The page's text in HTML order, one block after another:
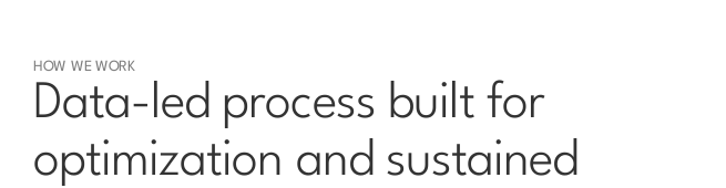
HOW WE WORK
Data-led process built for
optimization and sustained